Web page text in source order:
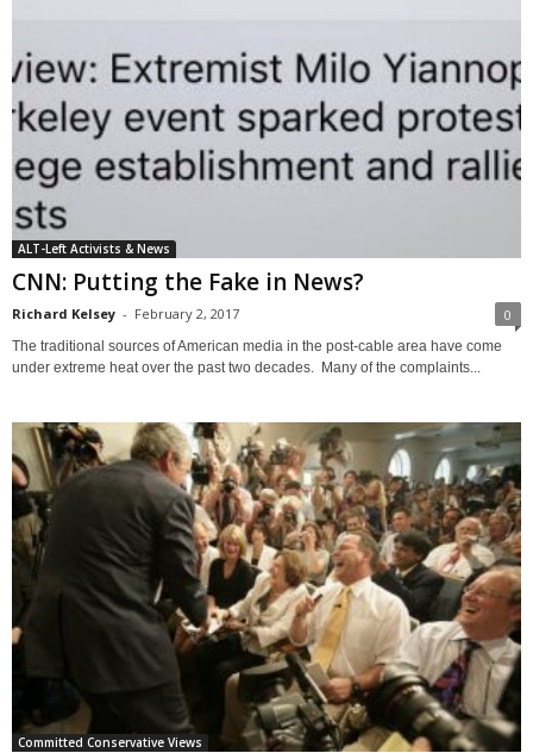
ALT-Left Activists & News
CNN: Putting the Fake in News?
Richard Kelsey - February 2, 2017 0
The traditional sources of American media in the post-cable area have come
under extreme heat over the past two decades. Many of the complaints...
Committed Conservative Views